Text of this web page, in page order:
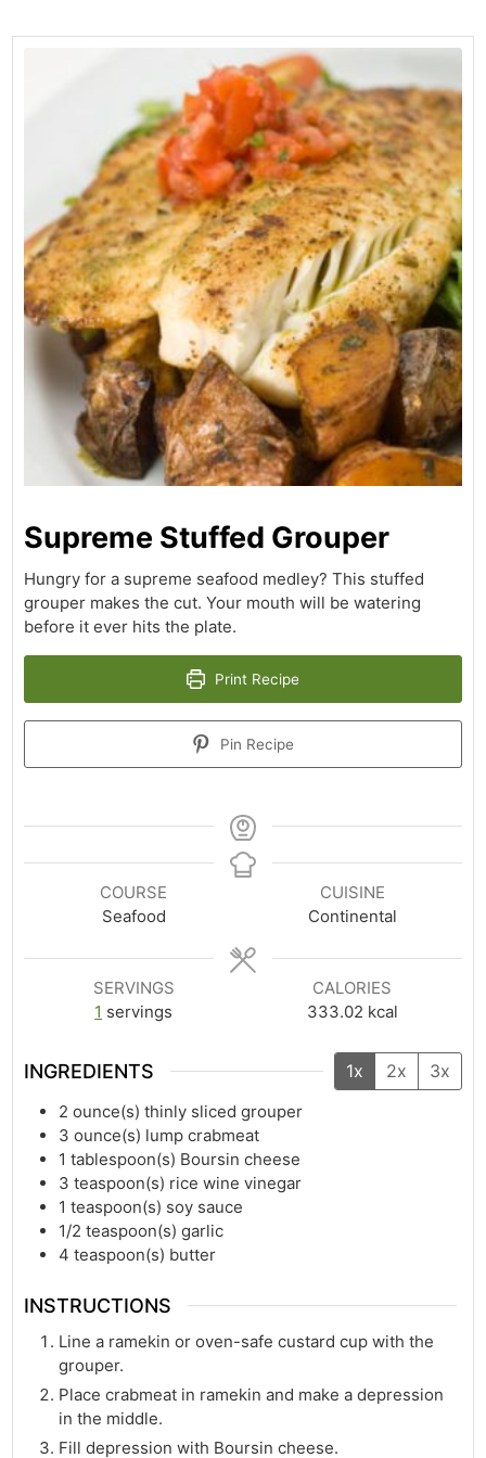
Supreme Stuffed Grouper
Hungry for a supreme seafood medley? This stuffed
grouper makes the cut. Your mouth will be watering
before it ever hits the plate.
Print Recipe
Pin Recipe
COURSE
Seafood
CUISINE
Continental
SERVINGS
1 servings
CALORIES
333.02 kcal
INGREDIENTS 1x 2x 3x
2 ounce(s) thinly sliced grouper
3 ounce(s) lump crabmeat
1 tablespoon(s) Boursin cheese
3 teaspoon(s) rice wine vinegar
1 teaspoon(s) soy sauce
1/2 teaspoon(s) garlic
4 teaspoon(s) butter
INSTRUCTIONS
Line a ramekin or oven-safe custard cup with the
grouper.
Place crabmeat in ramekin and make a depression
in the middle.
Fill depression with Boursin cheese.